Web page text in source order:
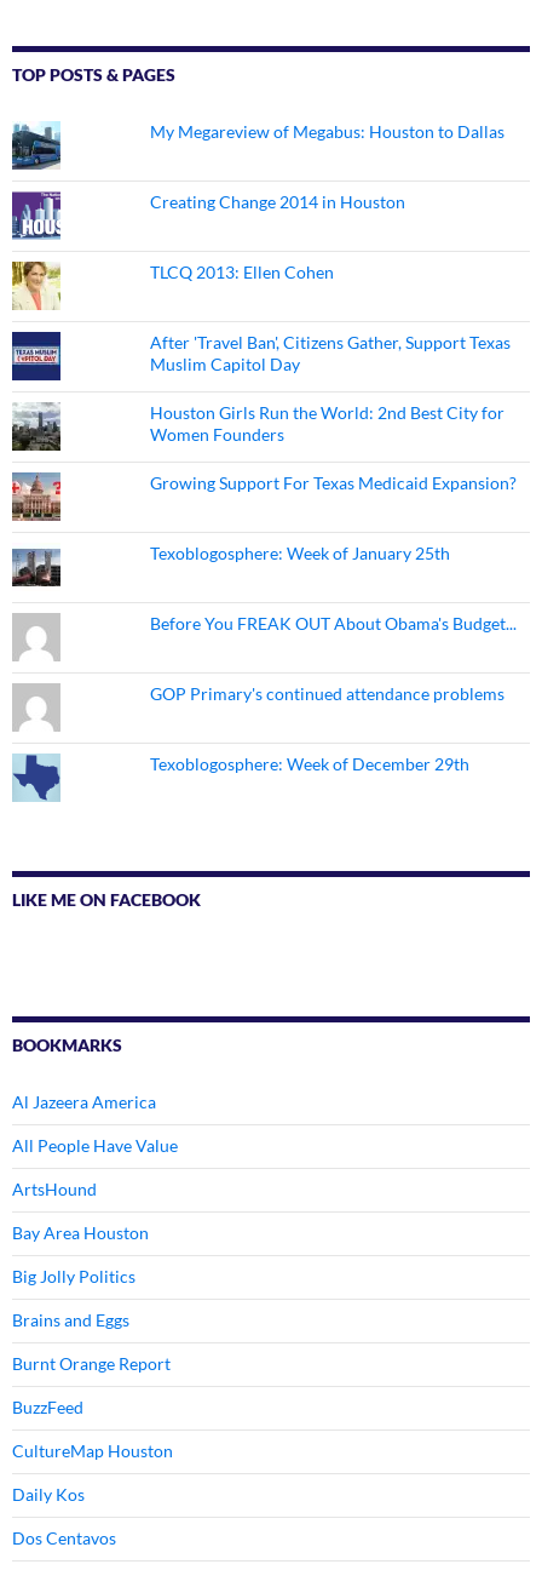
TOP POSTS & PAGES
My Megareview of Megabus: Houston to Dallas
Creating Change 2014 in Houston
TLCQ 2013: Ellen Cohen
After 'Travel Ban', Citizens Gather, Support Texas
Muslim Capitol Day
Houston Girls Run the World: 2nd Best City for
Women Founders
Growing Support For Texas Medicaid Expansion?
Texoblogosphere: Week of January 25th
Before You FREAK OUT About Obama's Budget...
GOP Primary's continued attendance problems
Texoblogosphere: Week of December 29th
LIKE ME ON FACEBOOK
BOOKMARKS
Al Jazeera America
All People Have Value
ArtsHound
Bay Area Houston
Big Jolly Politics
Brains and Eggs
Burnt Orange Report
BuzzFeed
CultureMap Houston
Daily Kos
Dos Centavos